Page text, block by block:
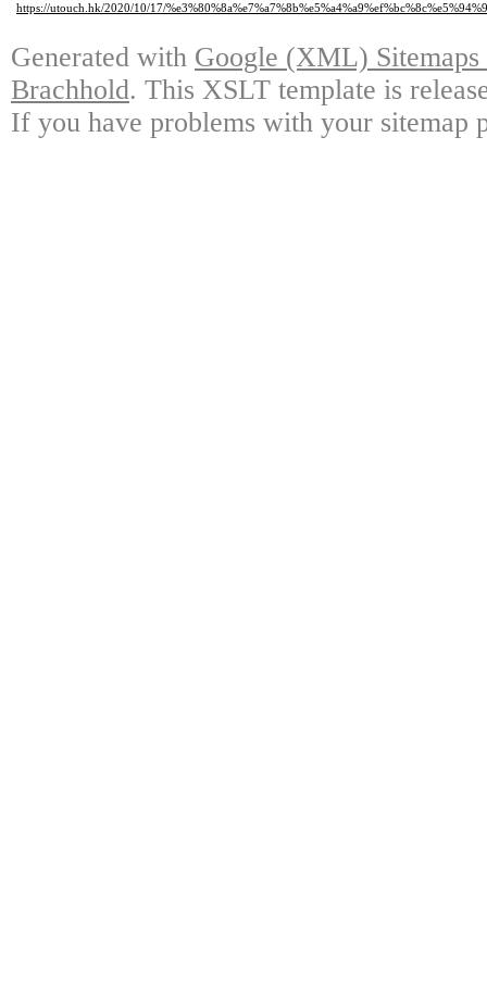
https://utouch.hk/2020/10/17/
Generated with Google (XML)
Brachhold. This XSLT template is
If you have problems with your sitemap